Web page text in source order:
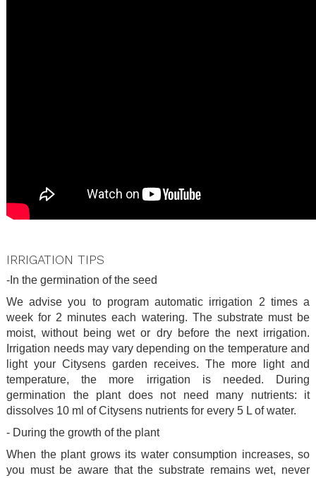
IRRIGATION TIPS
-In the germination of the seed
We advise you to program automatic irrigation 2 times a
week for 2 minutes each watering. The substrate must be
moist, without being wet or dry before the next irrigation.
Irrigation needs may vary depending on the temperature and
light your Citysens garden receives. The more light and
temperature, the more irrigation is needed. During
germination the plant does not need many nutrients: it
dissolves 10 ml of Citysens nutrients for every 5 L of water.
- During the growth of the plant
When the plant grows its water consumption increases, so
you must be aware that the substrate remains wet, never